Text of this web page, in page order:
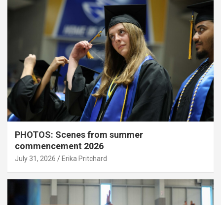
PHOTOS: Scenes from summer
commencement 2026
July 31, 2026 Erika Pritchard